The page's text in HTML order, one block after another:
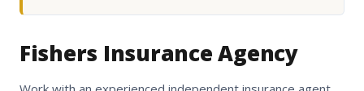
Fishers Insurance Agency